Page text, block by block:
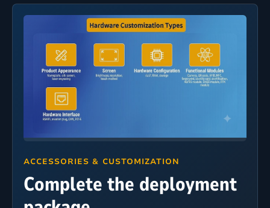
ACCESSORIES & CUSTOMIZATION
Complete the deployment